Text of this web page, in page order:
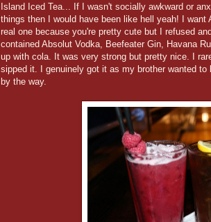
Island Iced Tea... If I wasn't socially awkward or
things then I would have been like hell yeah! I want
real one because you're pretty cute but I refused
contained Absolut Vodka, Beefeater Gin, Havana
up with cola. It was very strong but pretty nice. I
sipped it. I genuinely got it as my brother wanted
by the way.